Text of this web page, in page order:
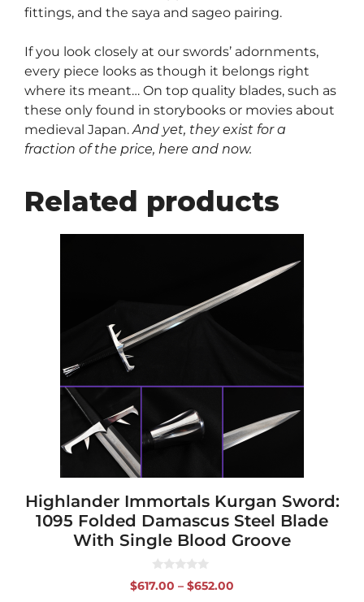
fittings, and the saya and sageo pairing.
If you look closely at our swords’ adornments,
every piece looks as though it belongs right
where its meant… On top quality blades, such as
these only found in storybooks or movies about
medieval Japan.And yet, they exist for a
fraction of the price, here and now.
Related products
Highlander Immortals Kurgan Sword:
1095 Folded Damascus Steel Blade
With Single Blood Groove
0
o
$617.00 – $652.00
product
page